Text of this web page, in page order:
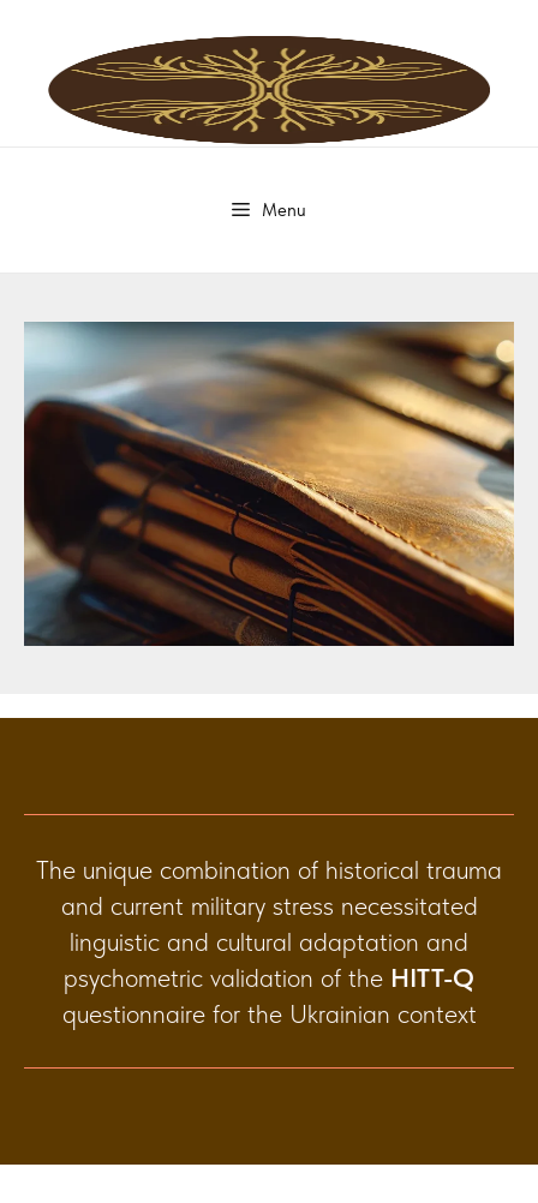
The unique combination of historical trauma
and current military stress necessitated
linguistic and cultural adaptation and
psychometric validation of the HITT-Q
questionnaire for the Ukrainian context